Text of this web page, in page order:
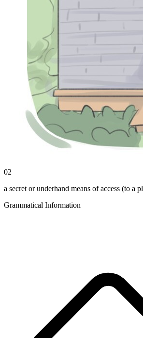
02
a secret or underhand means of access (to a
Grammatical Information